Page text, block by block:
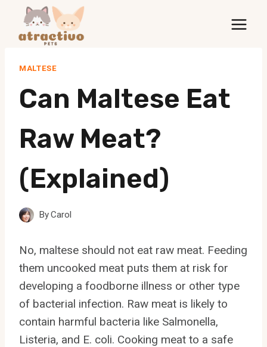
content
MALTESE
Can Maltese Eat
Raw Meat?
(Explained)
ByCarol
No, maltese should not eat raw meat. Feeding
them uncooked meat puts them at risk for
developing a foodborne illness or other type
of bacterial infection. Raw meat is likely to
contain harmful bacteria like Salmonella,
Listeria, and E. coli. Cooking meat to a safe